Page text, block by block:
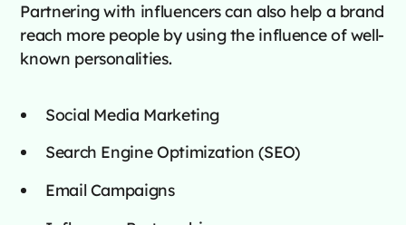
Partnering with influencers can also help a brand
reach more people by using the influence of well-
known personalities.
Social Media Marketing
Search Engine Optimization (SEO)
Email Campaigns